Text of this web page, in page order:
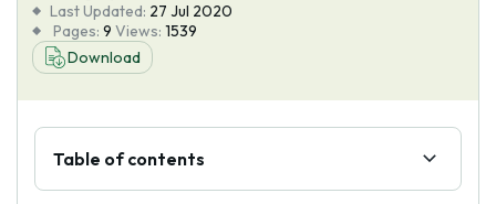
Tools
Blog
About Us
Last Updated: 27 Jul 2020
Pages: 9 Views: 1539
Download
Table of contents